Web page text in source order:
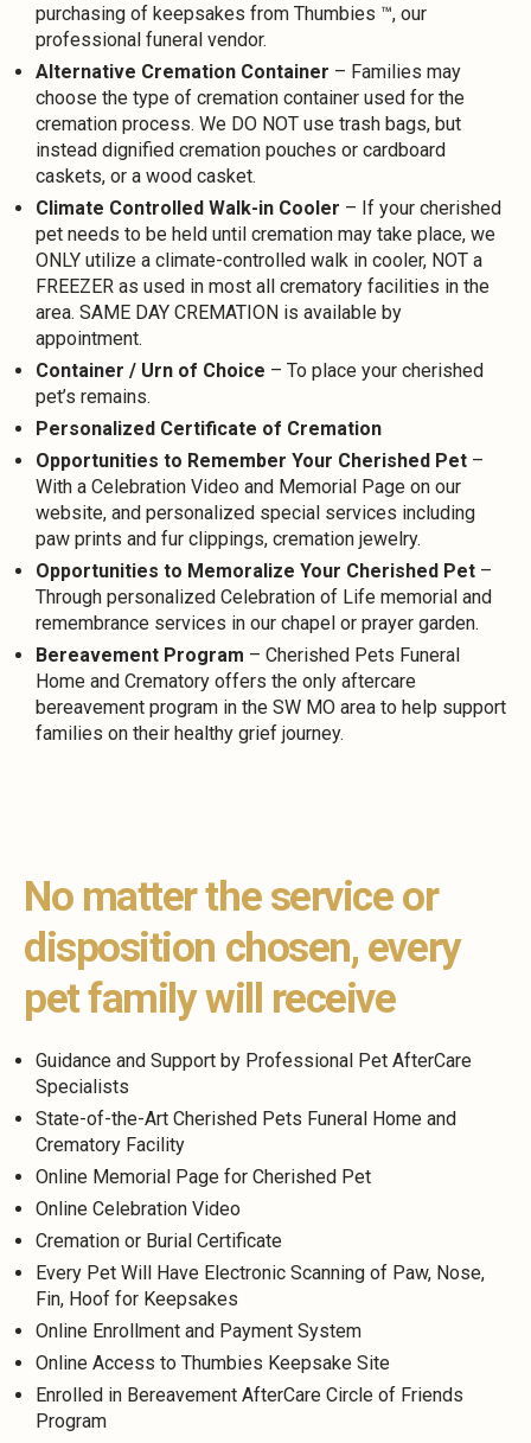
purchasing of keepsakes from Thumbies ™, our
professional funeral vendor.
Alternative Cremation Container – Families may
choose the type of cremation container used for the
cremation process. We DO NOT use trash bags, but
instead dignified cremation pouches or cardboard
caskets, or a wood casket.
Climate Controlled Walk-in Cooler – If your cherished
pet needs to be held until cremation may take place, we
ONLY utilize a climate-controlled walk in cooler, NOT a
FREEZER as used in most all crematory facilities in the
area. SAME DAY CREMATION is available by
appointment.
Container / Urn of Choice – To place your cherished
pet’s remains.
Personalized Certificate of Cremation
Opportunities to Remember Your Cherished Pet –
With a Celebration Video and Memorial Page on our
website, and personalized special services including
paw prints and fur clippings, cremation jewelry.
Opportunities to Memoralize Your Cherished Pet –
Through personalized Celebration of Life memorial and
remembrance services in our chapel or prayer garden.
Bereavement Program – Cherished Pets Funeral
Home and Crematory offers the only aftercare
bereavement program in the SW MO area to help support
families on their healthy grief journey.
No matter the service or
disposition chosen, every
pet family will receive
Guidance and Support by Professional Pet AfterCare
Specialists
State-of-the-Art Cherished Pets Funeral Home and
Crematory Facility
Online Memorial Page for Cherished Pet
Online Celebration Video
Cremation or Burial Certificate
Every Pet Will Have Electronic Scanning of Paw, Nose,
Fin, Hoof for Keepsakes
Online Enrollment and Payment System
Online Access to Thumbies Keepsake Site
Enrolled in Bereavement AfterCare Circle of Friends
Program